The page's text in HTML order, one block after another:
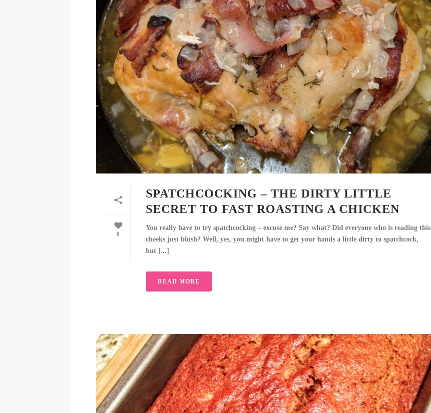
0
SPATCHCOCKING – THE DIRTY LITTLE
SECRET TO FAST ROASTING A CHICKEN
You really have to try spatchcocking – excuse me? Say what? Did everyone who is reading this
cheeks just blush? Well, yes, you might have to get your hands a little dirty to spatchcock,
but [...]
READ MORE